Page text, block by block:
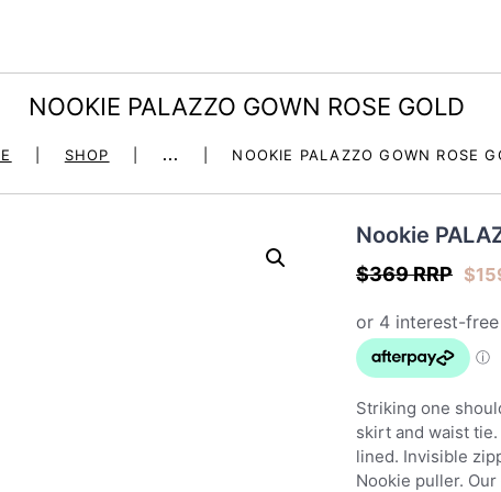
NOOKIE PALAZZO GOWN ROSE GOLD
SHOP ... NOOKIE PALAZZO GOWN ROSE
la robe – dress
DRESS HIRE
JEWELLERY – BOHO &
Nookie
$369 RRP $
Striking one
skirt and waist
lined. Invisible
Nookie puller. Our